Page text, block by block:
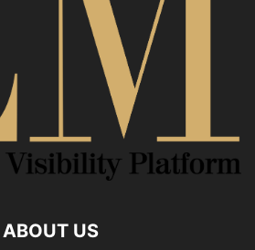
ABOUT US